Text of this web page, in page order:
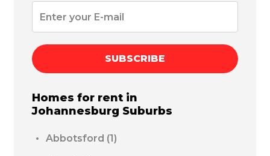
SUBSCRIBE
Homes for rent in
Johannesburg Suburbs
Abbotsford (1)